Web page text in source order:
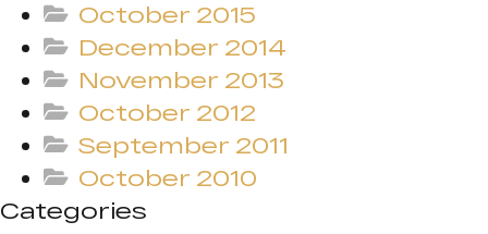
October 2015
December 2014
November 2013
October 2012
September 2011
October 2010
Categories